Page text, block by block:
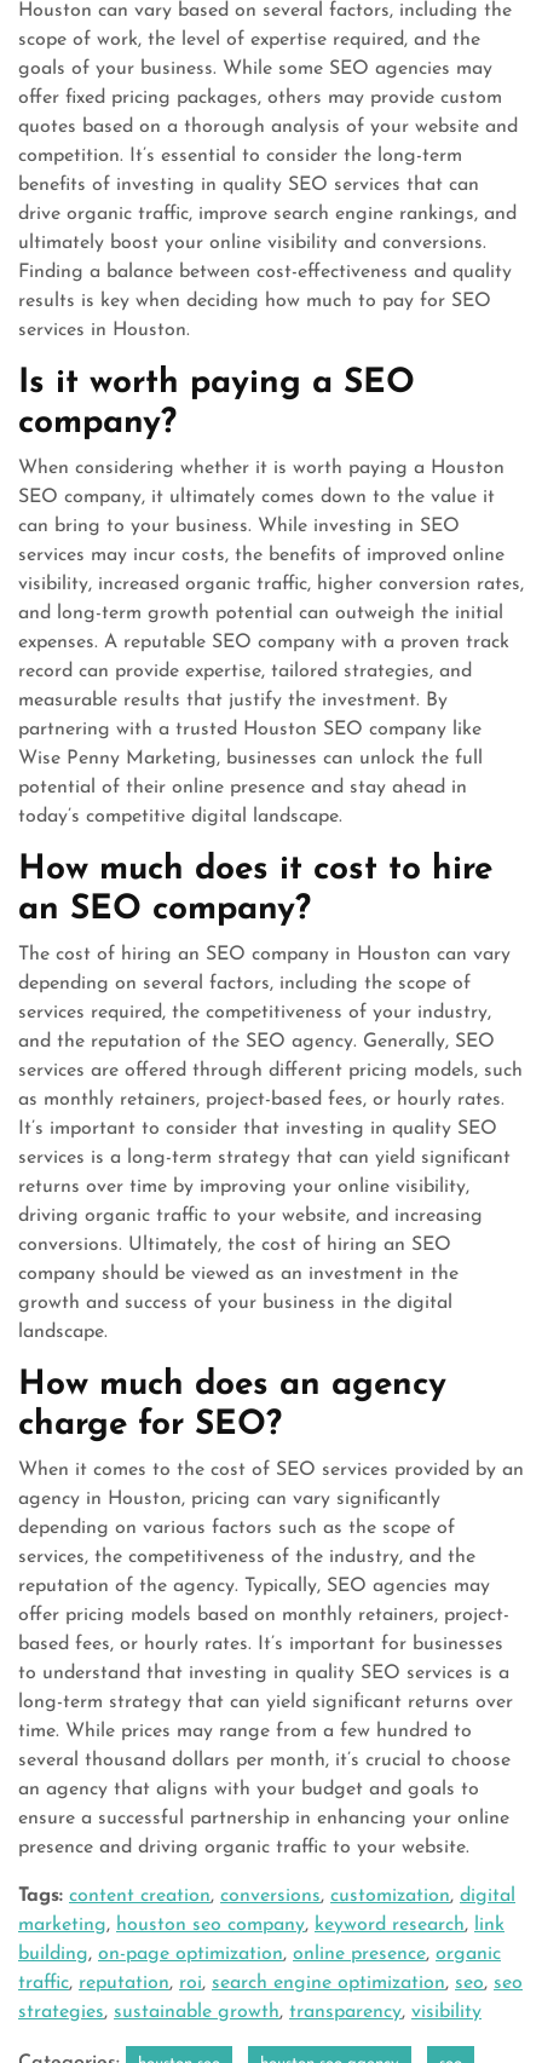
Houston can vary based on several factors, including the
scope of work, the level of expertise required, and the
goals of your business. While some SEO agencies may
offer fixed pricing packages, others may provide custom
quotes based on a thorough analysis of your website and
competition. It’s essential to consider the long-term
benefits of investing in quality SEO services that can
drive organic traffic, improve search engine rankings, and
ultimately boost your online visibility and conversions.
Finding a balance between cost-effectiveness and quality
results is key when deciding how much to pay for SEO
services in Houston.
Is it worth paying a SEO
company?
When considering whether it is worth paying a Houston
SEO company, it ultimately comes down to the value it
can bring to your business. While investing in SEO
services may incur costs, the benefits of improved online
visibility, increased organic traffic, higher conversion rates,
and long-term growth potential can outweigh the initial
expenses. A reputable SEO company with a proven track
record can provide expertise, tailored strategies, and
measurable results that justify the investment. By
partnering with a trusted Houston SEO company like
Wise Penny Marketing, businesses can unlock the full
potential of their online presence and stay ahead in
today’s competitive digital landscape.
How much does it cost to hire
an SEO company?
The cost of hiring an SEO company in Houston can vary
depending on several factors, including the scope of
services required, the competitiveness of your industry,
and the reputation of the SEO agency. Generally, SEO
services are offered through different pricing models, such
as monthly retainers, project-based fees, or hourly rates.
It’s important to consider that investing in quality SEO
services is a long-term strategy that can yield significant
returns over time by improving your online visibility,
driving organic traffic to your website, and increasing
conversions. Ultimately, the cost of hiring an SEO
company should be viewed as an investment in the
growth and success of your business in the digital
landscape.
How much does an agency
charge for SEO?
When it comes to the cost of SEO services provided by an
agency in Houston, pricing can vary significantly
depending on various factors such as the scope of
services, the competitiveness of the industry, and the
reputation of the agency. Typically, SEO agencies may
offer pricing models based on monthly retainers, project-
based fees, or hourly rates. It’s important for businesses
to understand that investing in quality SEO services is a
long-term strategy that can yield significant returns over
time. While prices may range from a few hundred to
several thousand dollars per month, it’s crucial to choose
an agency that aligns with your budget and goals to
ensure a successful partnership in enhancing your online
presence and driving organic traffic to your website.
Tags: content creation, conversions, customization, digital
marketing, houston seo company, keyword research,
link
building, on-page optimization, online presence, organic
traffic, reputation, roi, search engine optimization, seo, seo
strategies, sustainable growth, transparency, visibility